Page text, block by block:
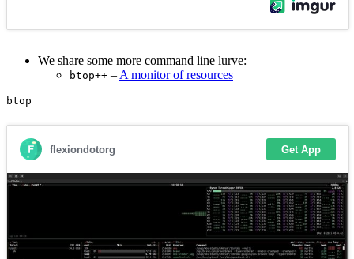
We share some more command line lurve:
btop++ – A monitor of resources